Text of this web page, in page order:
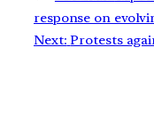
response on
Next: Protests